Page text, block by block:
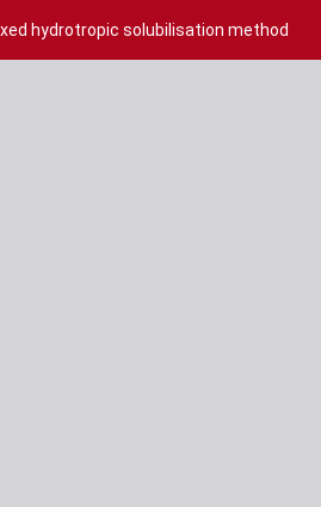
hydrotropic solubilisation method